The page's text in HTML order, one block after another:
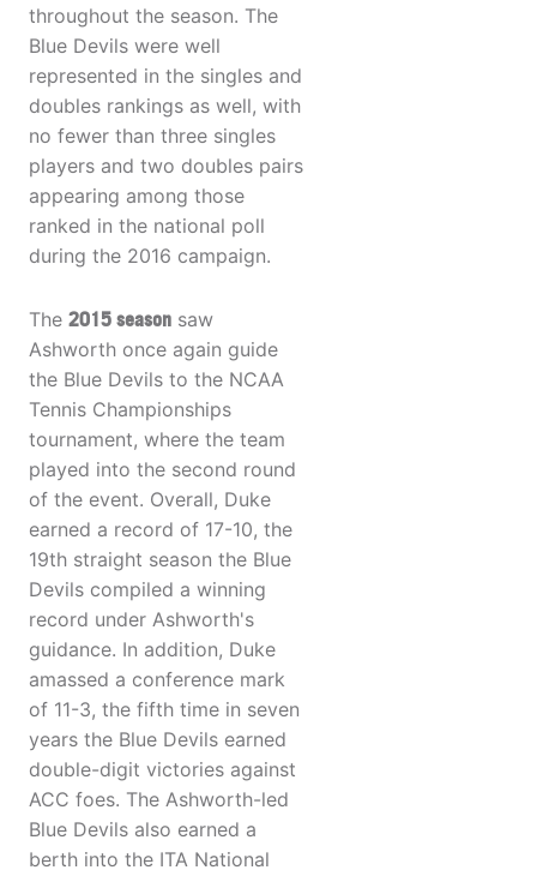
throughout the season. The
Blue Devils were well
represented in the singles and
doubles rankings as well, with
no fewer than three singles
players and two doubles pairs
appearing among those
ranked in the national poll
during the 2016 campaign.
The 2015 season saw
Ashworth once again guide
the Blue Devils to the NCAA
Tennis Championships
tournament, where the team
played into the second round
of the event. Overall, Duke
earned a record of 17-10, the
19th straight season the Blue
Devils compiled a winning
record under Ashworth's
guidance. In addition, Duke
amassed a conference mark
of 11-3, the fifth time in seven
years the Blue Devils earned
double-digit victories against
ACC foes. The Ashworth-led
Blue Devils also earned a
berth into the ITA National